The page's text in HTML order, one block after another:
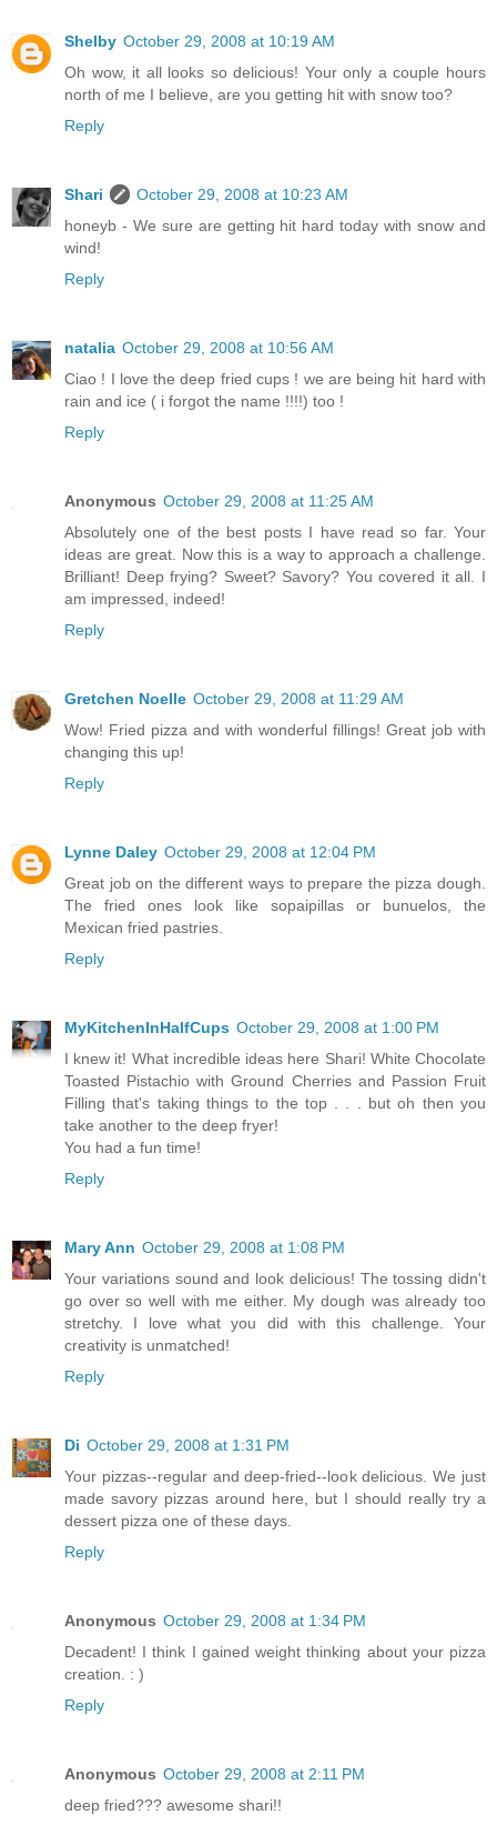
Shelby October 29, 2008 at 10:19 AM
Oh wow, it all looks so delicious! Your only a couple hours
north of me I believe, are you getting hit with snow too?
Reply
Shari
October 29, 2008 at 10:23 AM
honeyb - We sure are getting hit hard today with snow and
wind!
Reply
natalia October 29, 2008 at 10:56 AM
Ciao ! I love the deep fried cups ! we are being hit hard with
rain and ice ( i forgot the name !!!!) too !
Reply
Anonymous October 29, 2008 at 11:25 AM
Absolutely one of the best posts I have read so far. Your
ideas are great. Now this is a way to approach a challenge.
Brilliant! Deep frying? Sweet? Savory? You covered it all. I
am impressed, indeed!
Reply
Gretchen Noelle October 29, 2008 at 11:29 AM
Wow! Fried pizza and with wonderful fillings! Great job with
changing this up!
Reply
Lynne Daley October 29, 2008 at 12:04 PM
Great job on the different ways to prepare the pizza dough.
The fried ones look like sopaipillas or bunuelos, the
Mexican fried pastries.
Reply
MyKitchenInHalfCups October 29, 2008 at 1:00 PM
I knew it! What incredible ideas here Shari! White Chocolate
Toasted Pistachio with Ground Cherries and Passion Fruit
Filling that's taking things to the top . . . but oh then you
take another to the deep fryer!
You had a fun time!
Reply
Mary Ann October 29, 2008 at 1:08 PM
Your variations sound and look delicious! The tossing didn't
go over so well with me either. My dough was already too
stretchy. I love what you did with this challenge. Your
creativity is unmatched!
Reply
Di October 29, 2008 at 1:31 PM
Your pizzas--regular and deep-fried--look delicious. We just
made savory pizzas around here, but I should really try a
dessert pizza one of these days.
Reply
Anonymous October 29, 2008 at 1:34 PM
Decadent! I think I gained weight thinking about your pizza
creation. : )
Reply
Anonymous October 29, 2008 at 2:11 PM
deep fried??? awesome shari!!